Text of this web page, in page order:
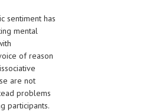
sentiment has
mental
of reason
are not
problems
participants.